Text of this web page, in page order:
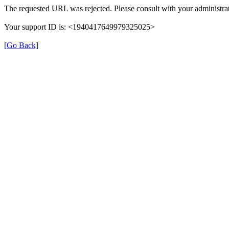
The requested URL was rejected. Please consult with your
Your support ID is: <1940417649979325025>
[Go Back]